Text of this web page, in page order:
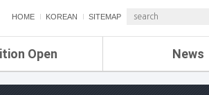
HOME KOREAN SITEMAP
Open News
ETRI NEWS